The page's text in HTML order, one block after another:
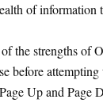
of information
the strengths of
before
Up and Page